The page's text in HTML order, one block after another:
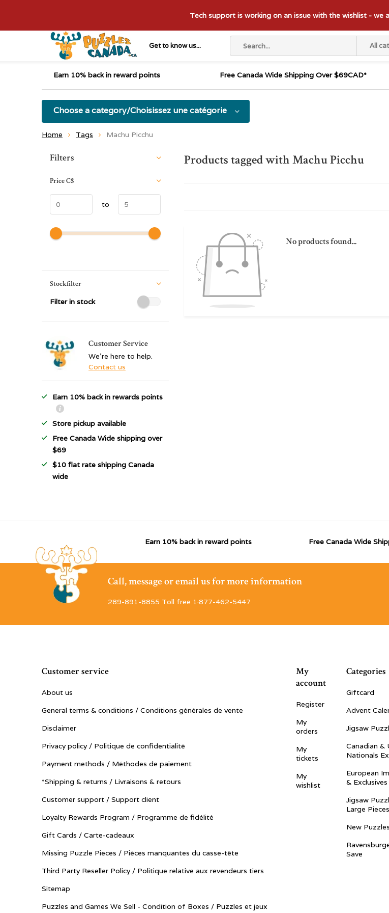
Get to know us... All
Tech support is working on an issue with the wishlist - we
Earn 10% back in reward points Free Canada Wide Shipping Over $69CAD*
Choose a category/Choisissez une catégorie
Home Tags Machu Picchu
Products tagged with Machu Picchu
No products found...
Sort by:
Filters
PriceC$
to
Stockfilter
Filter in stock
Customer Service
We're here to help.
Contact us
Earn 10% back in rewards points
Store pickup available
Free Canada Wide shipping over
$69
$10 flat rate shipping Canada
wide
Earn 10% back in reward points Free Canada Wide
Call, message or email us for more information
289-891-8855 Toll free 1·877-462-5447
Customer service
About us
General terms & conditions / Conditions générales de vente
Disclaimer
Privacy policy / Politique de confidentialité
Payment methods / Méthodes de paiement
*Shipping & returns / Livraisons & retours
Customer support / Support client
Loyalty Rewards Program / Programme de fidélité
Gift Cards / Carte-cadeaux
Missing Puzzle Pieces / Pièces manquantes du casse-tête
Third Party Reseller Policy / Politique relative aux revendeurs tiers
Sitemap
Puzzles and Games We Sell - Condition of Boxes / Puzzles et jeux
My
account
Register
My
orders
My
tickets
My
wishlist
Categories
Giftcard
Advent
Jigsaw
Canadian &
Nationals
European
& Exclusives
Jigsaw
Large Pieces
New Puzzles
Save